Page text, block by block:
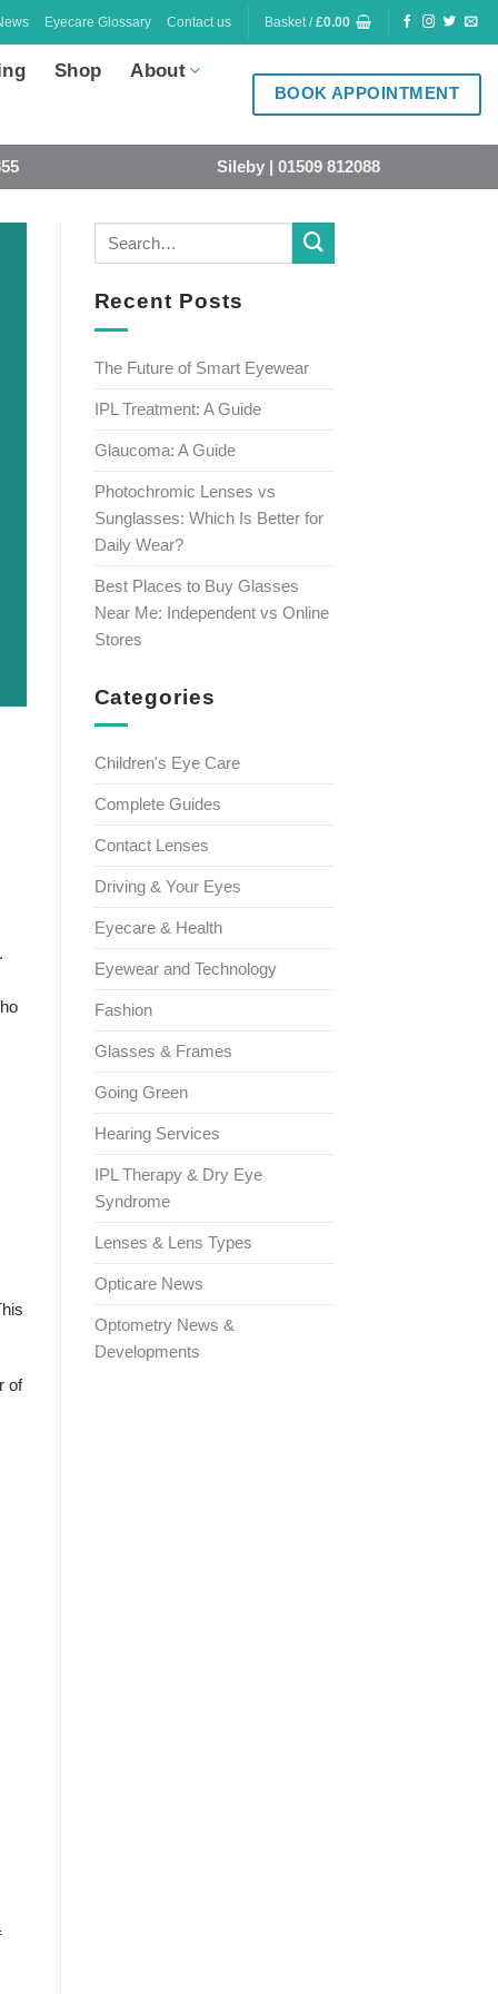
Eyecare Glossary Contact us Basket /£0.00
Shop About
BOOK APPOINTMENT
Sileby | 01509 812088
of
Recent Posts
The Future of Smart Eyewear
IPL Treatment: A Guide
Glaucoma: A Guide
Photochromic Lenses vs
Sunglasses: Which Is Better for
Daily Wear?
Best Places to Buy Glasses
Near Me: Independent vs Online
Stores
Categories
Children's Eye Care
Complete Guides
Contact Lenses
Driving & Your Eyes
Eyecare & Health
Eyewear and Technology
Fashion
Glasses & Frames
Going Green
Hearing Services
IPL Therapy & Dry Eye
Syndrome
Lenses & Lens Types
Opticare News
Optometry News &
Developments